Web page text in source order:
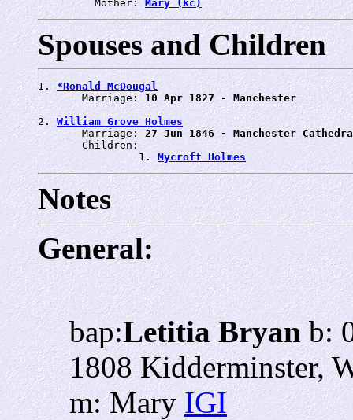
         Mother:
Mary (kc)
Spouses and Children
1. *Ronald McDougal
       Marriage:
10 Apr 1827 - Manchester
2. William Grove Holmes
       Marriage:
27 Jun 1846 - Manchester
       Children:
                1.
Mycroft Holmes
Notes
General:
bap:Letitia Bryanb:
1808 Kidderminster,
m: MaryIGI